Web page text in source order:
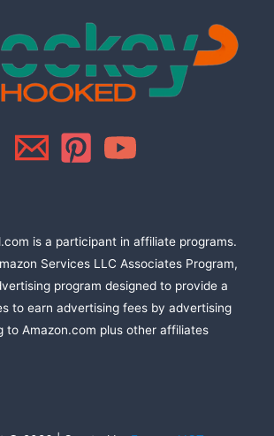
is a participant in affiliate programs.
Services LLC Associates Program,
program designed to provide a
to earn advertising fees by advertising
to Amazon.com plus other affiliates